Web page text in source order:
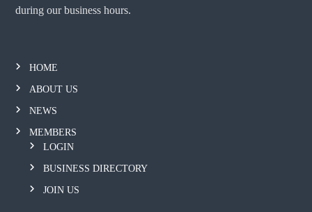
during our business hours.
HOME
ABOUT US
NEWS
MEMBERS
LOGIN
BUSINESS DIRECTORY
JOIN US